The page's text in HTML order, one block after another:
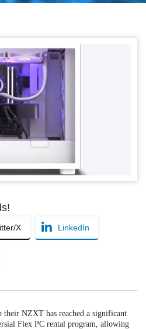
14, 2026
X LinkedIn
their NZXT has reached a significant
Flex PC rental program, allowing